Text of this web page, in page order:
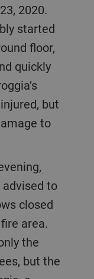
2020.
started
floor,
quickly
but
to
to
closed
area.
the
but the